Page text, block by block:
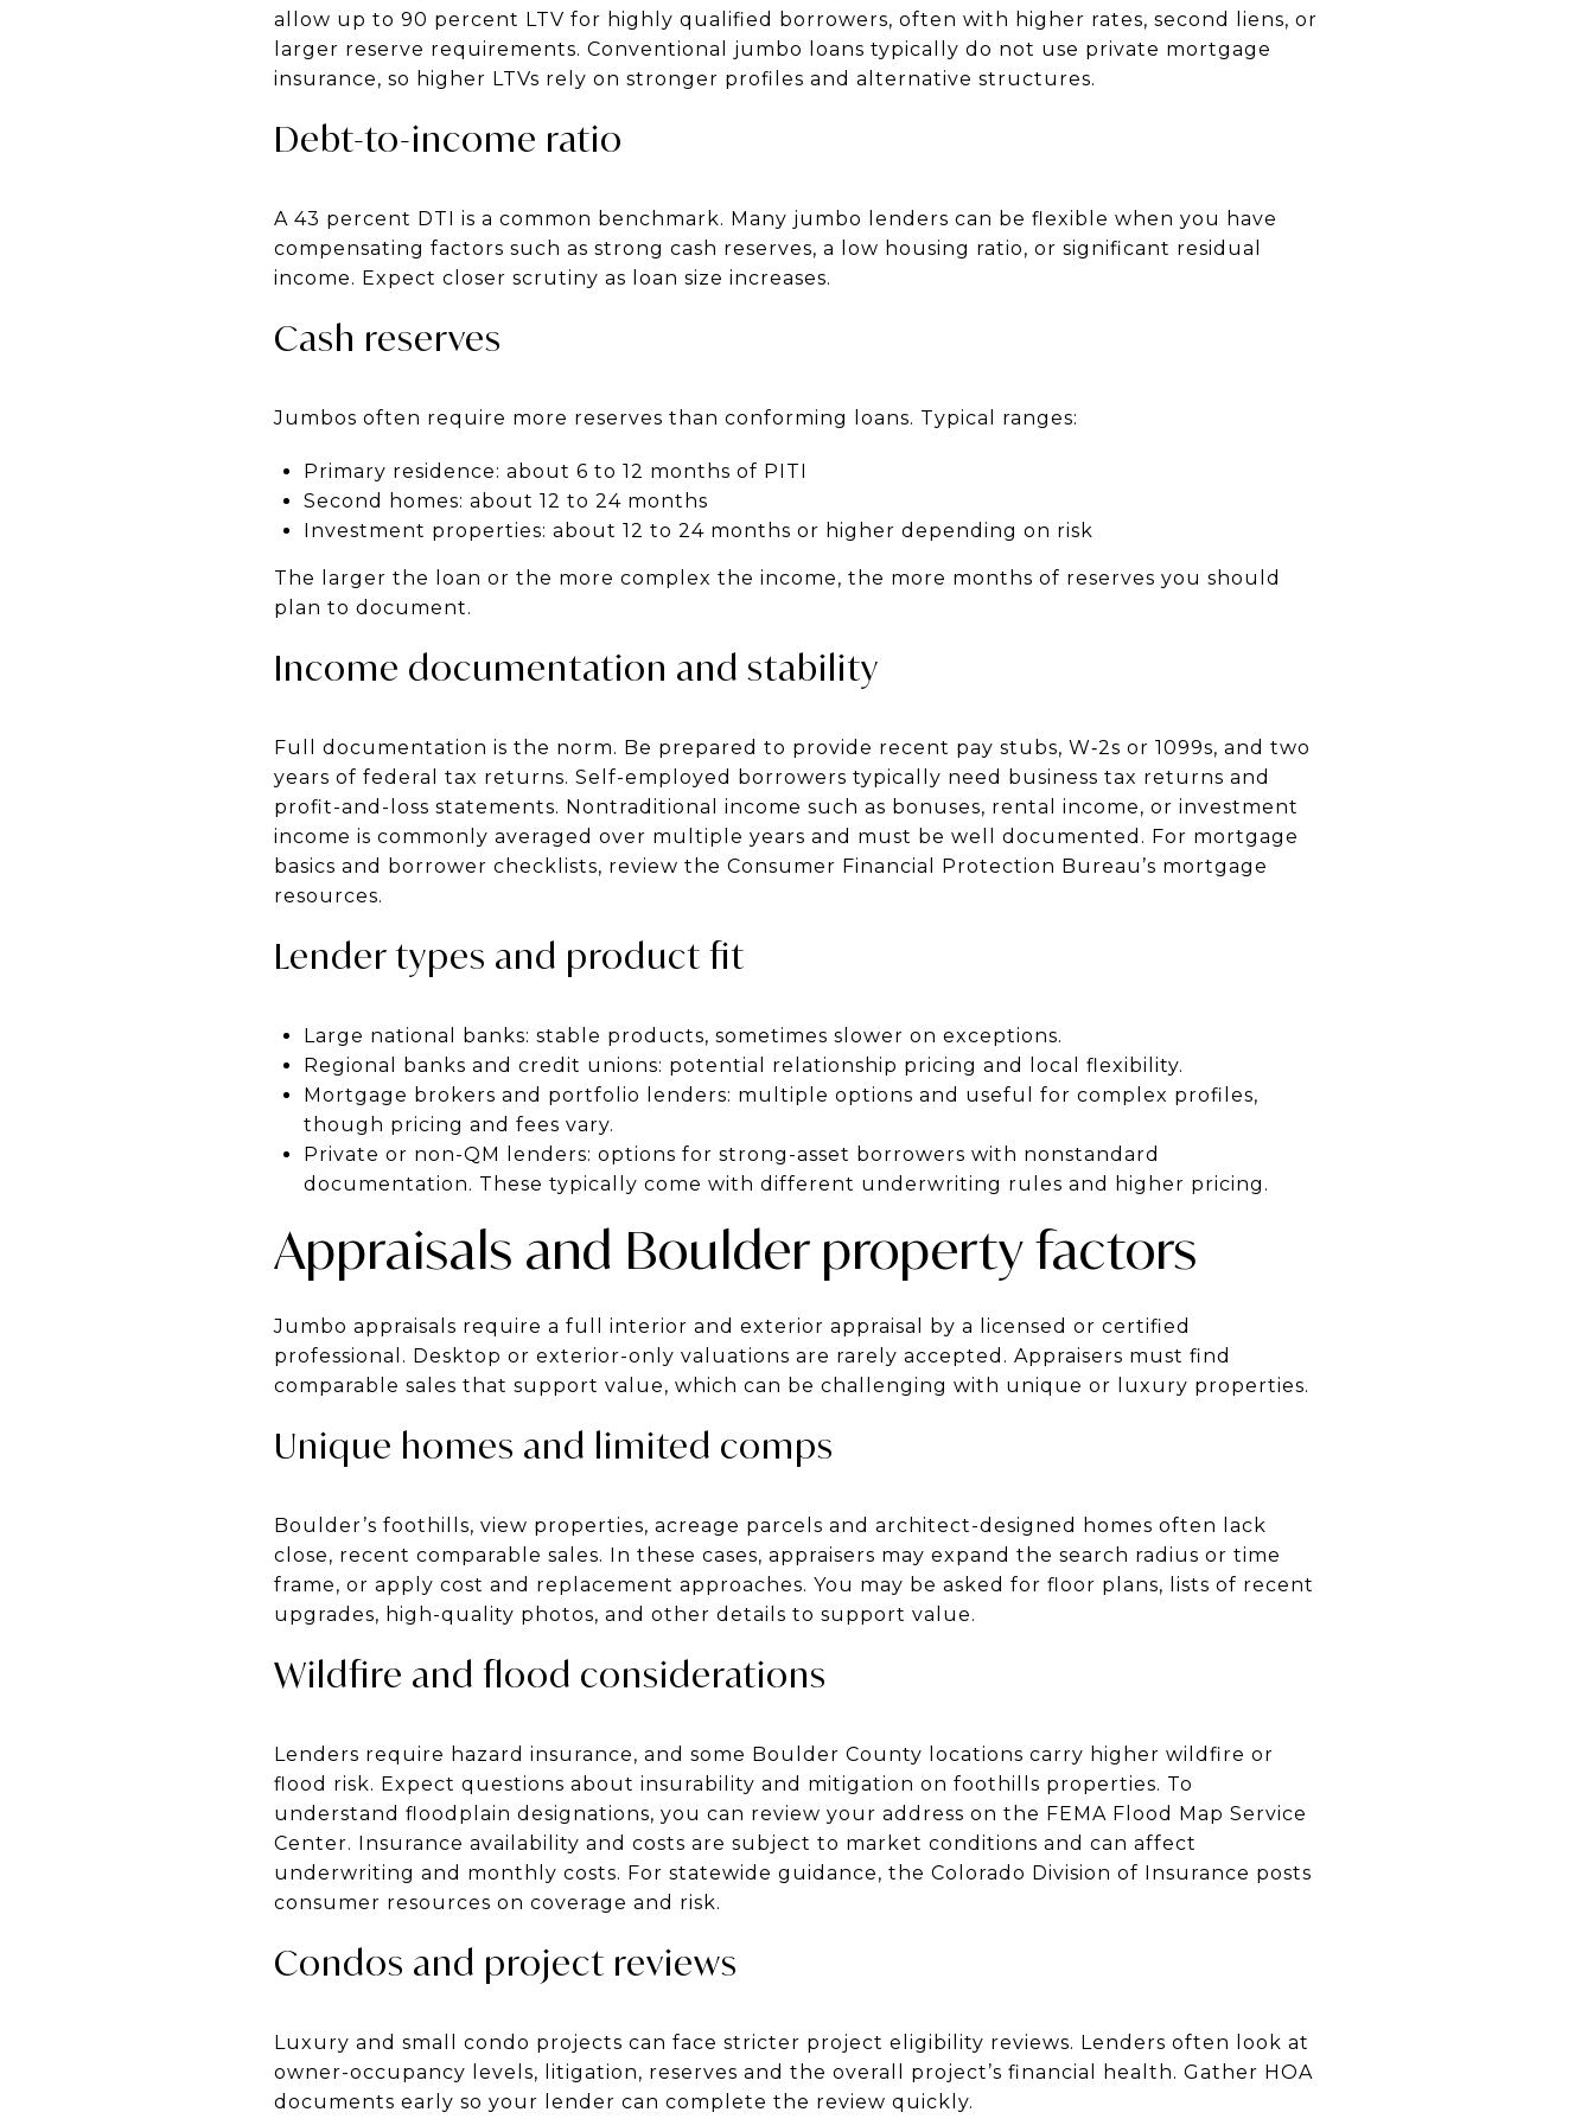
allow up to 90 percent LTV for highly qualified borrowers, often with higher rates, second liens, or
larger reserve requirements. Conventional jumbo loans typically do not use private mortgage
insurance, so higher LTVs rely on stronger profiles and alternative structures.
Debt-to-income ratio
A 43 percent DTI is a common benchmark. Many jumbo lenders can be flexible when you have
compensating factors such as strong cash reserves, a low housing ratio, or significant residual
income. Expect closer scrutiny as loan size increases.
Cash reserves
Jumbos often require more reserves than conforming loans. Typical ranges:
Primary residence: about 6 to 12 months of PITI
Second homes: about 12 to 24 months
Investment properties: about 12 to 24 months or higher depending on risk
The larger the loan or the more complex the income, the more months of reserves you should
plan to document.
Income documentation and stability
Full documentation is the norm. Be prepared to provide recent pay stubs, W‑2s or 1099s, and two
years of federal tax returns. Self-employed borrowers typically need business tax returns and
profit-and-loss statements. Nontraditional income such as bonuses, rental income, or investment
income is commonly averaged over multiple years and must be well documented. For mortgage
basics and borrower checklists, review the Consumer Financial Protection Bureau’s mortgage
resources.
Lender types and product fit
Large national banks: stable products, sometimes slower on exceptions.
Regional banks and credit unions: potential relationship pricing and local flexibility.
Mortgage brokers and portfolio lenders: multiple options and useful for complex profiles,
though pricing and fees vary.
Private or non-QM lenders: options for strong-asset borrowers with nonstandard
documentation. These typically come with different underwriting rules and higher pricing.
Appraisals and Boulder property factors
Jumbo appraisals require a full interior and exterior appraisal by a licensed or certified
professional. Desktop or exterior-only valuations are rarely accepted. Appraisers must find
comparable sales that support value, which can be challenging with unique or luxury properties.
Unique homes and limited comps
Boulder’s foothills, view properties, acreage parcels and architect-designed homes often lack
close, recent comparable sales. In these cases, appraisers may expand the search radius or time
frame, or apply cost and replacement approaches. You may be asked for floor plans, lists of recent
upgrades, high-quality photos, and other details to support value.
Wildfire and flood considerations
Lenders require hazard insurance, and some Boulder County locations carry higher wildfire or
flood risk. Expect questions about insurability and mitigation on foothills properties. To
understand floodplain designations, you can review your address on the FEMA Flood Map Service
Center. Insurance availability and costs are subject to market conditions and can affect
underwriting and monthly costs. For statewide guidance, the Colorado Division of Insurance posts
consumer resources on coverage and risk.
Condos and project reviews
Luxury and small condo projects can face stricter project eligibility reviews. Lenders often look at
owner-occupancy levels, litigation, reserves and the overall project’s financial health. Gather HOA
documents early so your lender can complete the review quickly.